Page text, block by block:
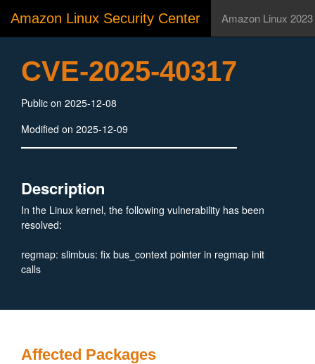
Amazon Linux Security Center Amazon Linux 2023
CVE-2025-40317
Public on 2025-12-08
Modified on 2025-12-09
Description
In the Linux kernel, the following vulnerability has been
resolved:
regmap: slimbus: fix bus_context pointer in regmap init
calls
Affected Packages